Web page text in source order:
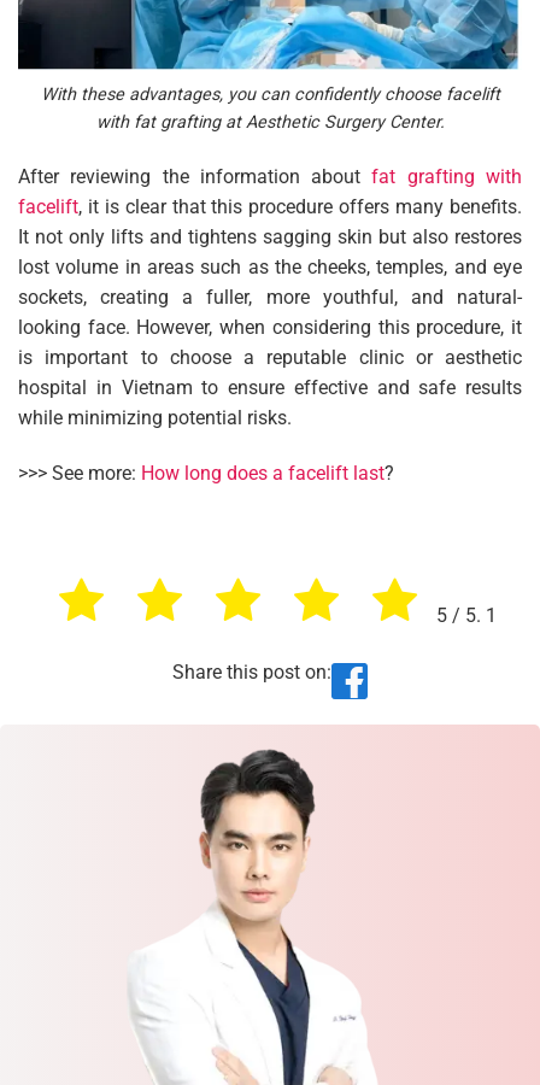
With these advantages, you can confidently choose facelift
with fat grafting at Aesthetic Surgery Center.
After reviewing the information aboutfat grafting with
facelift, it is clear that this procedure offers many benefits.
It not only lifts and tightens sagging skin but also restores
lost volume in areas such as the cheeks, temples, and eye
sockets, creating a fuller, more youthful, and natural-
looking face. However, when considering this procedure, it
is important to choose a reputable clinic or aesthetic
hospital in Vietnam to ensure effective and safe results
while minimizing potential risks.
>>> See more: How long does a facelift last?
5/ 5. 1
Share this post on: